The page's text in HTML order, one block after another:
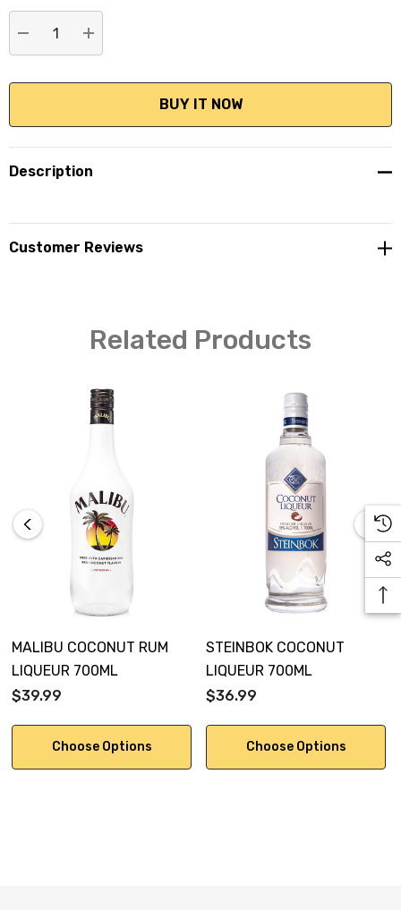
stock:
DECREASE QUANTITY:
INCREASE QUANTITY:
Description
Customer Reviews
Related Products
MALIBU COCONUT RUM
LIQUEUR 700ML
$39.99
Choose Options
STEINBOK COCONUT
LIQUEUR 700ML
$36.99
Choose Options